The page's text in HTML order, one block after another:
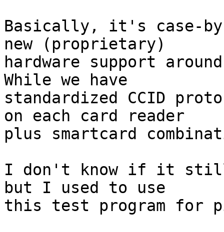
Basically, it's case-by-
new (proprietary)
hardware support
While we have
standardized CCID
on each card reader
plus smartcard
I don't know if it still
but I used to use
this test program for